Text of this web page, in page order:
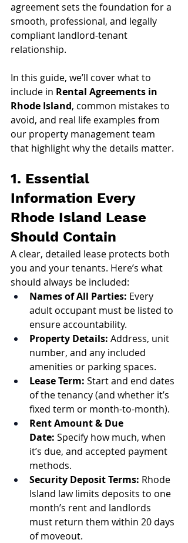
agreement sets the foundation for a
smooth, professional, and legally
compliant landlord-tenant
relationship.
In this guide, we’ll cover what to
include in Rental Agreements in
Rhode Island, common mistakes to
avoid, and real life examples from
our property management team
that highlight why the details matter.
1. Essential
Information Every
Rhode Island Lease
Should Contain
A clear, detailed lease protects both
you and your tenants. Here’s what
should always be included:
Names of All Parties: Every
adult occupant must be listed to
ensure accountability.
Property Details: Address, unit
number, and any included
amenities or parking spaces.
Lease Term: Start and end dates
of the tenancy (and whether it’s
fixed term or month-to-month).
Rent Amount & Due
Date: Specify how much, when
it’s due, and accepted payment
methods.
Security Deposit Terms: Rhode
Island law limits deposits to one
month’s rent and landlords
must return them within 20 days
of moveout.